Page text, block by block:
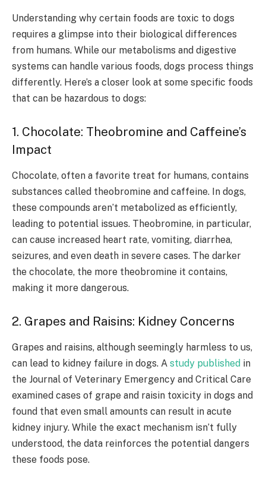
Understanding why certain foods are toxic to dogs
requires a glimpse into their biological differences
from humans. While our metabolisms and digestive
systems can handle various foods, dogs process things
differently. Here’s a closer look at some specific foods
that can be hazardous to dogs:
1. Chocolate: Theobromine and Caffeine’s
Impact
Chocolate, often a favorite treat for humans, contains
substances called theobromine and caffeine. In dogs,
these compounds aren’t metabolized as efficiently,
leading to potential issues. Theobromine, in particular,
can cause increased heart rate, vomiting, diarrhea,
seizures, and even death in severe cases. The darker
the chocolate, the more theobromine it contains,
making it more dangerous.
2. Grapes and Raisins: Kidney Concerns
Grapes and raisins, although seemingly harmless to us,
can lead to kidney failure in dogs. A study published in
the Journal of Veterinary Emergency and Critical Care
examined cases of grape and raisin toxicity in dogs and
found that even small amounts can result in acute
kidney injury. While the exact mechanism isn’t fully
understood, the data reinforces the potential dangers
these foods pose.